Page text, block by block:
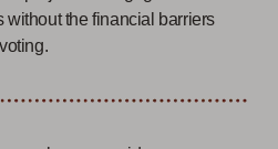
without the financial barriers